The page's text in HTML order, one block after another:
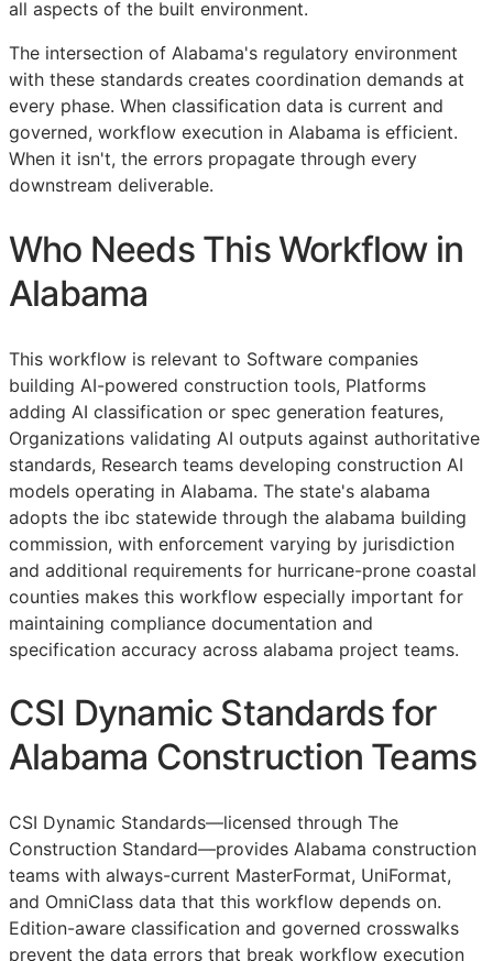
all aspects of the built environment.
The intersection of Alabama's regulatory environment
with these standards creates coordination demands at
every phase. When classification data is current and
governed, workflow execution in Alabama is efficient.
When it isn't, the errors propagate through every
downstream deliverable.
Who Needs This Workflow in
Alabama
This workflow is relevant to Software companies
building AI-powered construction tools, Platforms
adding AI classification or spec generation features,
Organizations validating AI outputs against authoritative
standards, Research teams developing construction AI
models operating in Alabama. The state's alabama
adopts the ibc statewide through the alabama building
commission, with enforcement varying by jurisdiction
and additional requirements for hurricane-prone coastal
counties makes this workflow especially important for
maintaining compliance documentation and
specification accuracy across alabama project teams.
CSI Dynamic Standards for
Alabama Construction Teams
CSI Dynamic Standards—licensed through The
Construction Standard—provides Alabama construction
teams with always-current MasterFormat, UniFormat,
and OmniClass data that this workflow depends on.
Edition-aware classification and governed crosswalks
prevent the data errors that break workflow execution